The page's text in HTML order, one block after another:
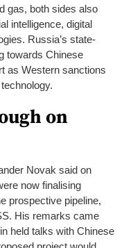
gas, both sides also
intelligence, digital
Russia’s state-
towards Chinese
as Western sanctions
on
Novak said on
now finalising
prospective pipeline,
His remarks came
held talks with Chinese